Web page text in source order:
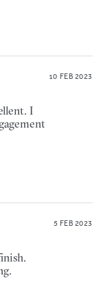
10 FEB 2023
I
5 FEB 2023